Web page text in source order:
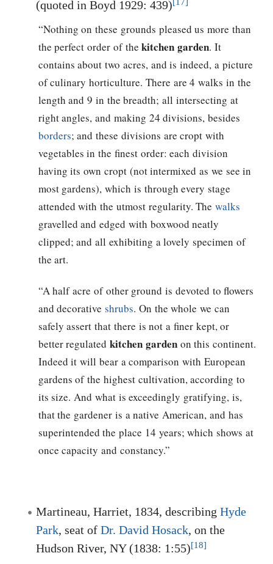
(quoted in Boyd 1929: 439)
“Nothing on these grounds pleased us more than
the perfect order of thekitchen garden. It
contains about two acres, and is indeed, a picture
of culinary horticulture. There are 4 walks in the
length and 9 in the breadth; all intersecting at
right angles, and making 24 divisions, besides
borders; and these divisions are cropt with
vegetables in the finest order: each division
having its own cropt (not intermixed as we see in
most gardens), which is through every stage
attended with the utmost regularity. Thewalks
gravelled and edged with boxwood neatly
clipped; and all exhibiting a lovely specimen of
the art.
“A half acre of other ground is devoted to flowers
and decorativeshrubs. On the whole we can
safely assert that there is not a finer kept, or
better regulatedkitchen gardenon this continent.
Indeed it will bear a comparison with European
gardens of the highest cultivation, according to
its size. And what is exceedingly gratifying, is,
that the gardener is a native American, and has
superintended the place 14 years; which shows at
once capacity and constancy.”
Martineau, Harriet, 1834, describing Hyde
Park, seat of Dr. David Hosack, on the
Hudson River, NY (1838: 1:55)[18]